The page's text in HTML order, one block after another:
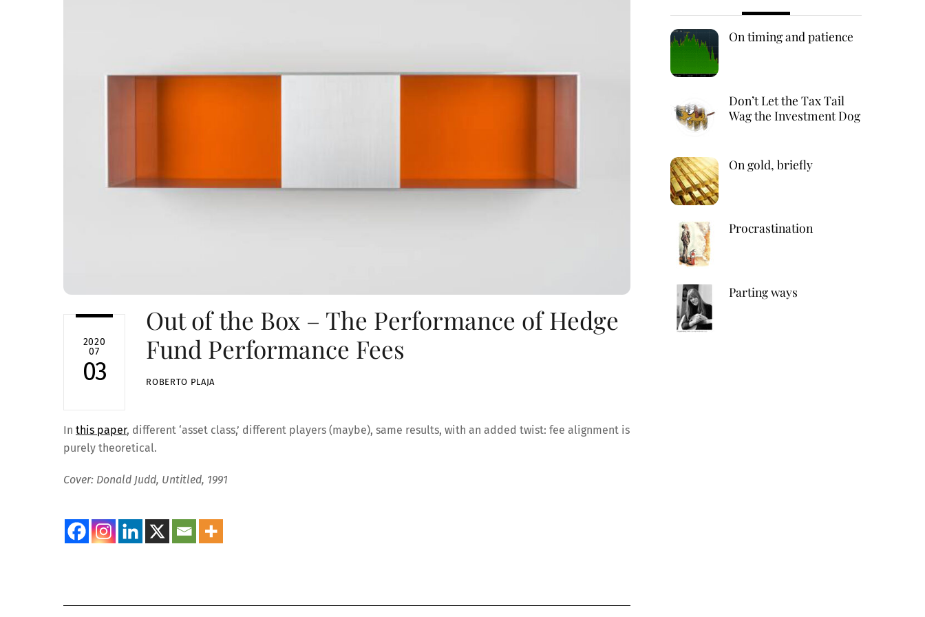
2020
07
03
Out of the Box – The Performance of Hedge
Fund Performance Fees
ROBERTO PLAJA
In this paper, different ‘asset class,’ different players (maybe), same results, with an added twist: fee alignment is
purely theoretical.
Cover: Donald Judd, Untitled, 1991
On timing and patience
Don’t Let the Tax Tail
Wag the Investment Dog
On gold, briefly
Procrastination
Parting ways